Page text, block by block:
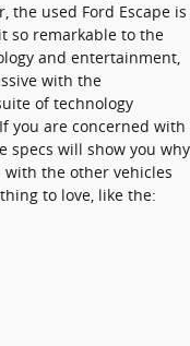
the used Ford Escape is
so remarkable to the
and entertainment,
with the
of technology
you are concerned with
specs will show you why
with the other vehicles
to love, like the: